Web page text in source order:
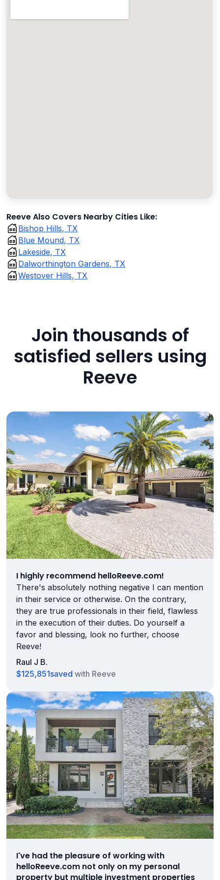
Reeve Also Covers Nearby Cities Like:
Bishop Hills, TX
Blue Mound, TX
Lakeside, TX
Dalworthington Gardens, TX
Westover Hills, TX
Join thousands of
satisfied sellers using
Reeve
I highly recommend helloReeve.com!
There's absolutely nothing negative I can mention
in their service or otherwise. On the contrary,
they are true professionals in their field, flawless
in the execution of their duties. Do yourself a
favor and blessing, look no further, choose
Reeve!
Raul J B.
$125,851saved with Reeve
I've had the pleasure of working with
helloReeve.com not only on my personal
property but multiple investment properties